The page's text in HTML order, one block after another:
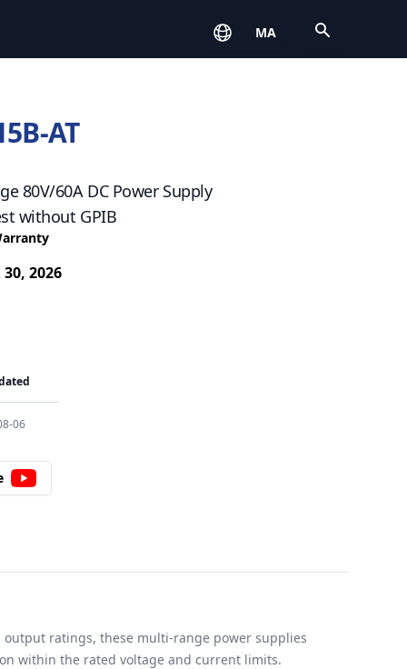
MA
AT
80V/60A DC Power Supply
without GPIB
30, 2026
06
output ratings, these multi-range power supplies
within the rated voltage and current limits.